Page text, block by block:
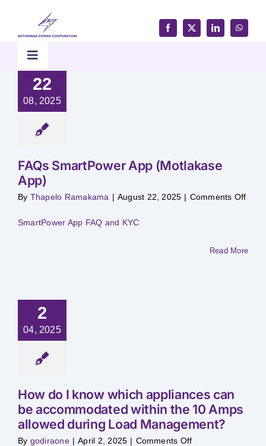
content
Toggle
Navigation
Home
Products & Services
Customer Support
About BPC
22
08, 2025
FAQs SmartPower App (Motlakase
App)
By Thapelo Ramakama | August 22, 2025 | Comments Offon
SmartPower App FAQ and KYC
Read More
2
04, 2025
How do I know which appliances can
be accommodated within the 10 Amps
allowed during Load Management?
By godiraone | April 2, 2025 | Comments Offon